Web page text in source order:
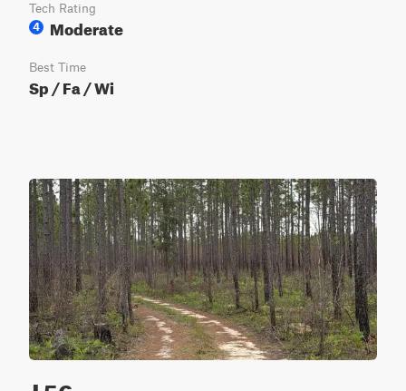
Tech Rating
4
Moderate
Best Time
Sp / Fa / Wi